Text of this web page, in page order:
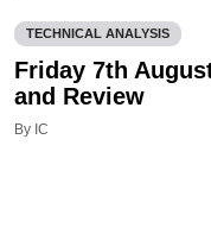
TECHNICAL ANALYSIS
Friday 7th
and Review
By IC